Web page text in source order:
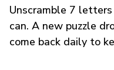
Unscramble 7
can. A new puzzle
come back daily to